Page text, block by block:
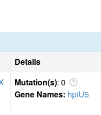
Details
Mutation(s): 0
Gene Names: hpiU5